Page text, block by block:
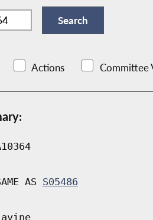
Actions Committee
AS S05486